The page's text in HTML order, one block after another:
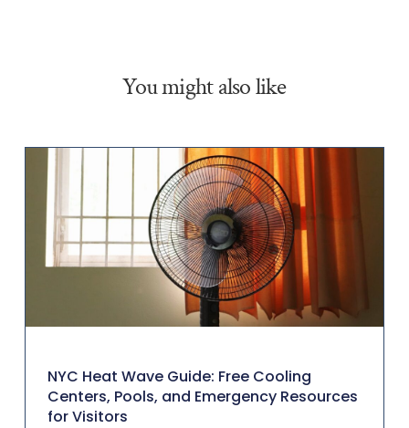
You might also like
NYC Heat Wave Guide: Free Cooling
Centers, Pools, and Emergency Resources
for Visitors